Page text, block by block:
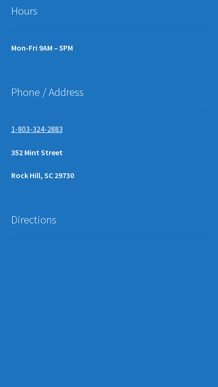
Hours
Mon-Fri 9AM – 5PM
Phone / Address
1-803-324-2883
352 Mint Street
Rock Hill, SC 29730
Directions